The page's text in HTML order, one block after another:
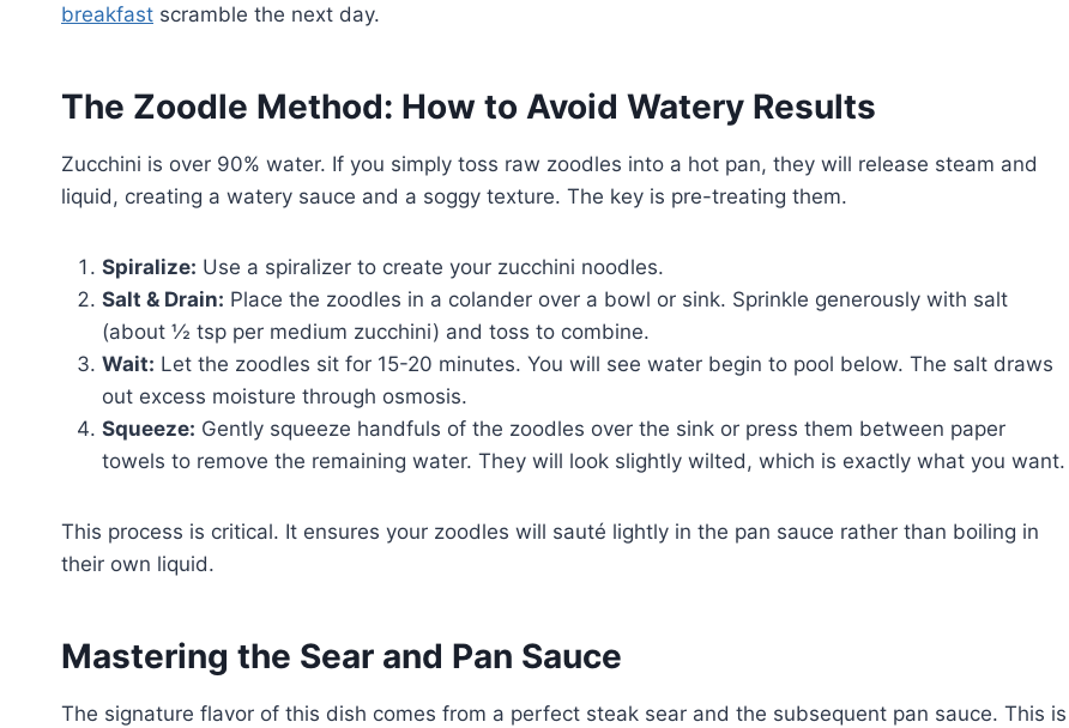
breakfast scramble the next day.
The Zoodle Method: How to Avoid Watery Results
Zucchini is over 90% water. If you simply toss raw zoodles into a hot pan, they will release steam and
liquid, creating a watery sauce and a soggy texture. The key is pre-treating them.
Spiralize: Use a spiralizer to create your zucchini noodles.
Salt & Drain: Place the zoodles in a colander over a bowl or sink. Sprinkle generously with salt
(about ½ tsp per medium zucchini) and toss to combine.
Wait: Let the zoodles sit for 15-20 minutes. You will see water begin to pool below. The salt draws
out excess moisture through osmosis.
Squeeze: Gently squeeze handfuls of the zoodles over the sink or press them between paper
towels to remove the remaining water. They will look slightly wilted, which is exactly what you want.
This process is critical. It ensures your zoodles will sauté lightly in the pan sauce rather than boiling in
their own liquid.
Mastering the Sear and Pan Sauce
The signature flavor of this dish comes from a perfect steak sear and the subsequent pan sauce. This is